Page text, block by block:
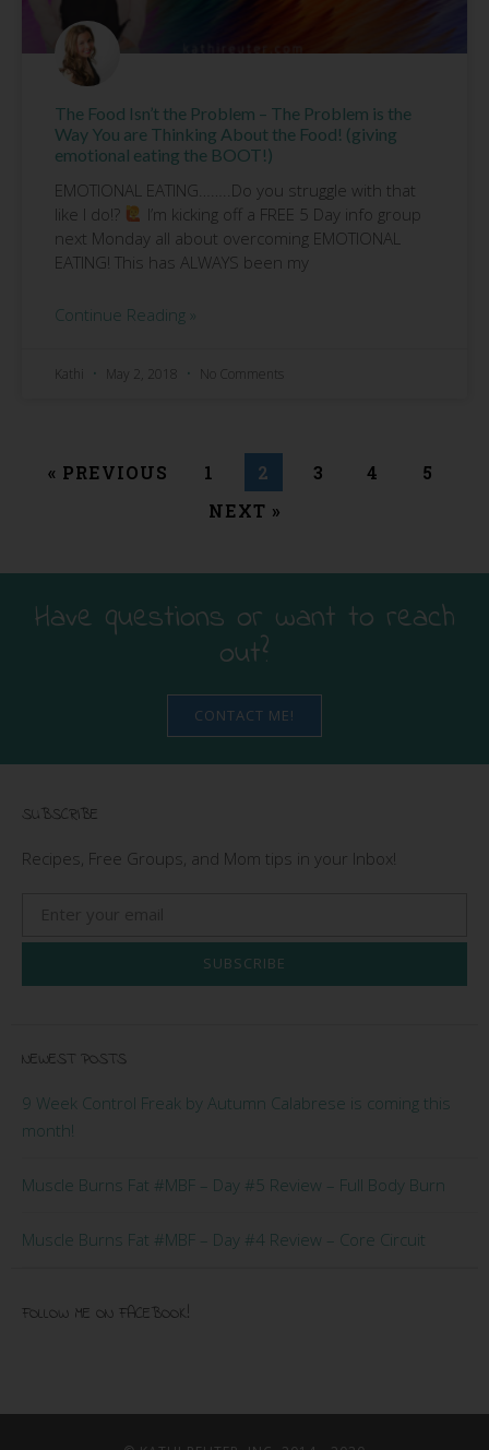
The Food Isn’t the Problem – The Problem is the
Way You are Thinking About the Food! (giving
emotional eating the BOOT!)
EMOTIONAL EATING……..Do you struggle with that
like I do!?
I’m kicking off a FREE 5 Day info group
next Monday all about overcoming EMOTIONAL
EATING! This has ALWAYS been my
Continue Reading »
Kathi May 2, 2018 No Comments
« PREVIOUS 1 2 3 4
5
NEXT »
Have questions or want to reach
out?
CONTACT ME!
SUBSCRIBE
Recipes, Free Groups, and Mom tips in your Inbox!
SUBSCRIBE
NEWEST POSTS
9 Week Control Freak by Autumn Calabrese is coming this
month!
Muscle Burns Fat #MBF – Day #5 Review – Full Body Burn
Muscle Burns Fat #MBF – Day #4 Review – Core Circuit
FOLLOW ME ON FACEBOOK!